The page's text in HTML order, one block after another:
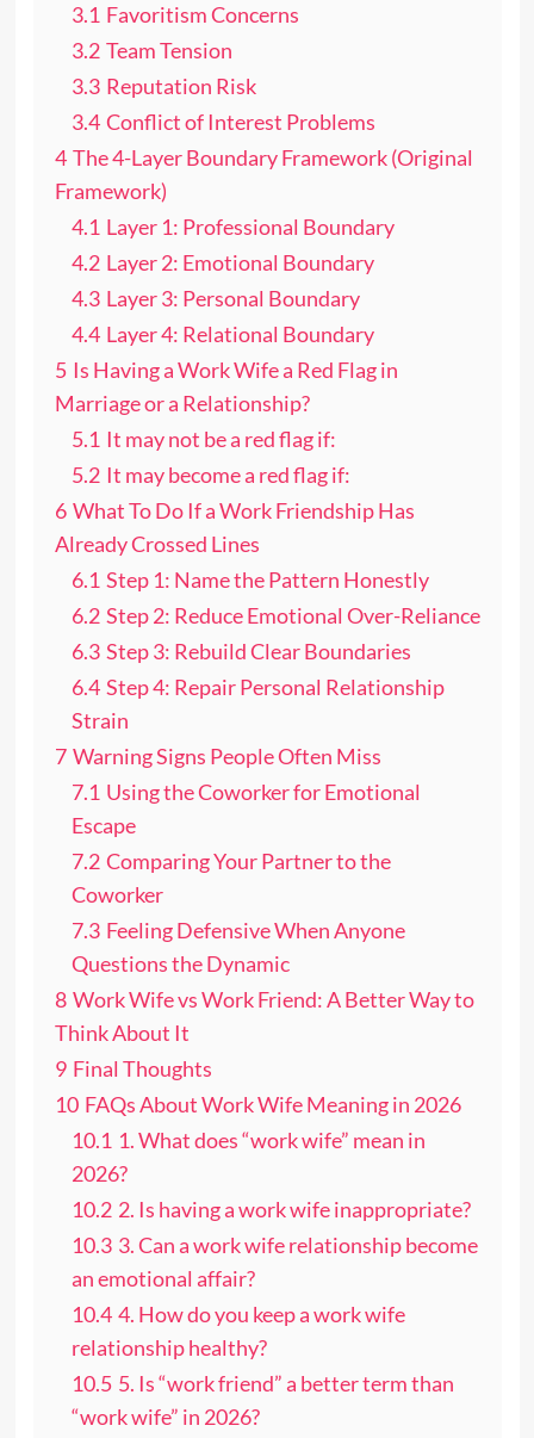
3.1 Favoritism Concerns
3.2 Team Tension
3.3 Reputation Risk
3.4 Conflict of Interest Problems
4 The 4-Layer Boundary Framework (Original
Framework)
4.1 Layer 1: Professional Boundary
4.2 Layer 2: Emotional Boundary
4.3 Layer 3: Personal Boundary
4.4 Layer 4: Relational Boundary
5 Is Having a Work Wife a Red Flag in
Marriage or a Relationship?
5.1 It may not be a red flag if:
5.2 It may become a red flag if:
6 What To Do If a Work Friendship Has
Already Crossed Lines
6.1 Step 1: Name the Pattern Honestly
6.2 Step 2: Reduce Emotional Over-Reliance
6.3 Step 3: Rebuild Clear Boundaries
6.4 Step 4: Repair Personal Relationship
Strain
7 Warning Signs People Often Miss
7.1 Using the Coworker for Emotional
Escape
7.2 Comparing Your Partner to the
Coworker
7.3 Feeling Defensive When Anyone
Questions the Dynamic
8 Work Wife vs Work Friend: A Better Way to
Think About It
9 Final Thoughts
10 FAQs About Work Wife Meaning in 2026
10.1 1. What does “work wife” mean in
2026?
10.2 2. Is having a work wife inappropriate?
10.3 3. Can a work wife relationship become
an emotional affair?
10.4 4. How do you keep a work wife
relationship healthy?
10.5 5. Is “work friend” a better term than
“work wife” in 2026?